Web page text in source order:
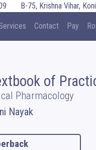
B-75, Krishna Vihar,
Contact Pay
of
Pharmacology
Nayak